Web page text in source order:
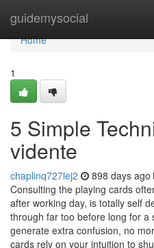
guidemysocial
Home
Home
1
5 Simple
vidente
chaplinq727lej2 898 days ago
Consulting the playing cards
after working day, is totally self
through far too before long for a
generate extra confusion, no
cards rely on your intuition to